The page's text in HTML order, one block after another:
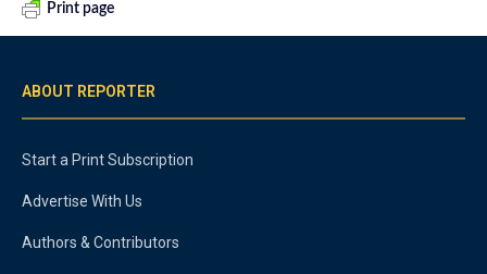
Print page
ABOUT REPORTER
Start a Print Subscription
Advertise With Us
Authors & Contributors